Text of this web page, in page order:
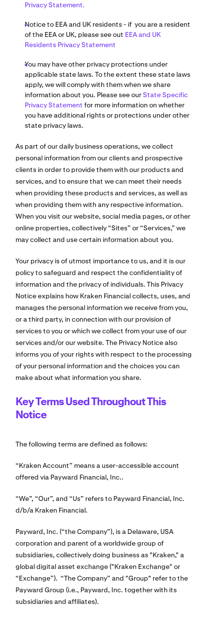
Privacy Statement.
Notice to EEA and UK residents - if you are a resident
of the EEA or UK, please see out EEA and UK
Residents Privacy Statement
You may have other privacy protections under
applicable state laws. To the extent these state laws
apply, we will comply with them when we share
information about you. Please see ourState Specific
Privacy Statement for more information on whether
you have additional rights or protections under other
state privacy laws.
As part of our daily business operations, we collect
personal information from our clients and prospective
clients in order to provide them with our products and
services, and to ensure that we can meet their needs
when providing these products and services, as well as
when providing them with any respective information.
When you visit our website, social media pages, or other
online properties, collectively “Sites” or “Services,” we
may collect and use certain information about you.
Your privacy is of utmost importance to us, and it is our
policy to safeguard and respect the confidentiality of
information and the privacy of individuals. This Privacy
Notice explains how Kraken Financial collects, uses, and
manages the personal information we receive from you,
or a third party, in connection with our provision of
services to you or which we collect from your use of our
services and/or our website. The Privacy Notice also
informs you of your rights with respect to the processing
of your personal information and the choices you can
make about what information you share.
Key Terms Used Throughout This
Notice
The following terms are defined as follows:
“Kraken Account” means a user-accessible account
offered via Payward Financial, Inc..
“We”, “Our”, and “Us” refers to Payward Financial, Inc.
d/b/a Kraken Financial.
Payward, Inc. (“the Company”), is a Delaware, USA
corporation and parent of a worldwide group of
subsidiaries, collectively doing business as "Kraken," a
global digital asset exchange ("Kraken Exchange" or
“Exchange”). “The Company” and "Group" refer to the
Payward Group (i.e., Payward, Inc. together with its
subsidiaries and affiliates).